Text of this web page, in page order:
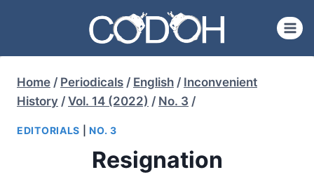
content
Home / Periodicals / English / Inconvenient
History / Vol. 14 (2022) / No. 3 /
EDITORIALS |NO. 3
Resignation